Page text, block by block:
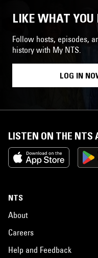
LIKE WHAT YOU
Follow hosts, episodes,
history with My NTS.
LOG IN
LISTEN ON THE NTS
NTS
About
Careers
Help and Feedback